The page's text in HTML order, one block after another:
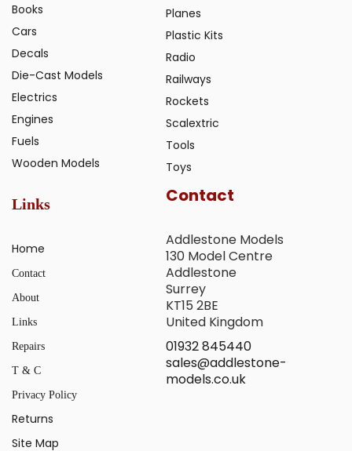
Books
Cars
Decals
Die-Cast Models
Electrics
Engines
Fuels
Wooden Models
Planes
Plastic Kits
Radio
Railways
Rockets
Scalextric
Tools
Toys
Links
Home
Contact
About
Links
Repairs
T & C
Privacy Policy
Returns
Site Map
Contact
Addlestone Models
130 Model Centre
Addlestone
Surrey
KT15 2BE
United Kingdom
01932 845440
sales@addlestone-
models.co.uk